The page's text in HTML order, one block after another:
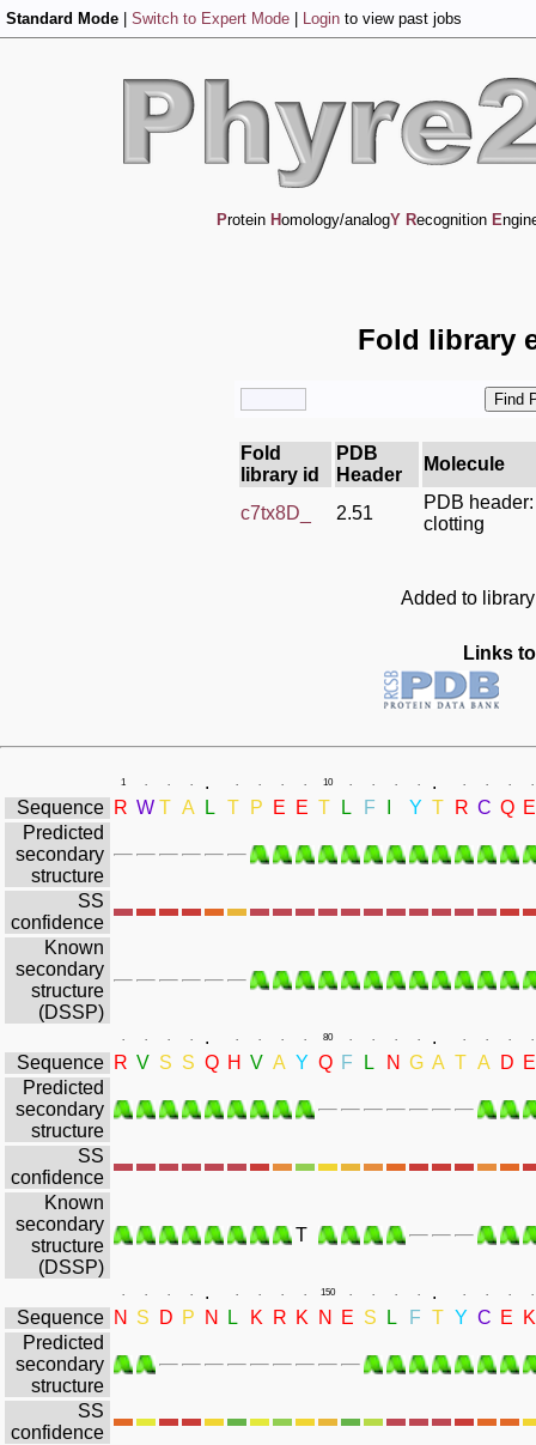
Standard Mode Switch to Expert Mode Login to view past jobs
Protein Homology/analogY Recognition E
Fold library
Fold
library id
PDB
Header
Molecule
c7tx8D_ 2.51
PDB
clotting
Added to
Links
1 . . . . . . . . 10 . . . . . . . . .
Sequence R W T A L T P E E T L F Y T R C Q E
Predicted
secondary
structure
SS
confidence
Known
secondary
structure
(DSSP)
. . . . . . . . . 80 . . . . . . . . .
Sequence R V S S Q H V A Y Q F L N G A T A D E
Predicted
secondary
structure
SS
confidence
Known
secondary
structure
(DSSP)
T
. . . . . . . . . 150 . . . . . . . . .
Sequence N S D P N L K R K N E S L F T Y C E
K
Predicted
secondary
structure
SS
confidence